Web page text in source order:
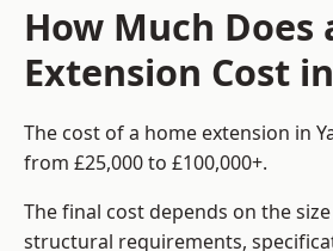
How Much Does
Extension Cost
The cost of a home extension in
from £25,000 to £100,000+.
The final cost depends on the
structural requirements,